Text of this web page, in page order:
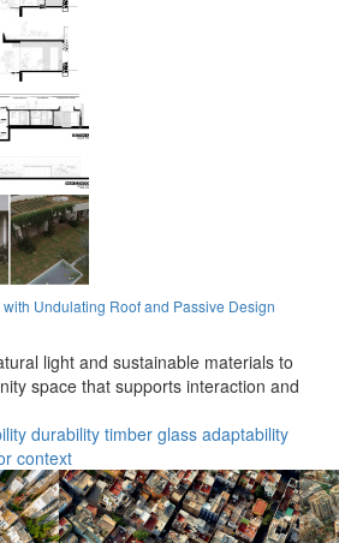
Undulating Roof and Passive Design
light and sustainable materials to
space that supports interaction and
durability timber glass adaptability
context